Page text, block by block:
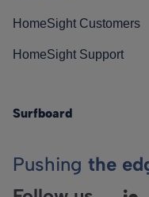
HomeSight Customers
HomeSight Support
Surfboard
Pushing the